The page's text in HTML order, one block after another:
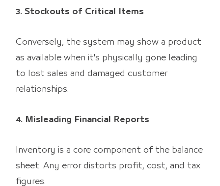
3. Stockouts of Critical Items
Conversely, the system may show a product
as available when it's physically gone leading
to lost sales and damaged customer
relationships.
4. Misleading Financial Reports
Inventory is a core component of the balance
sheet. Any error distorts profit, cost, and tax
figures.